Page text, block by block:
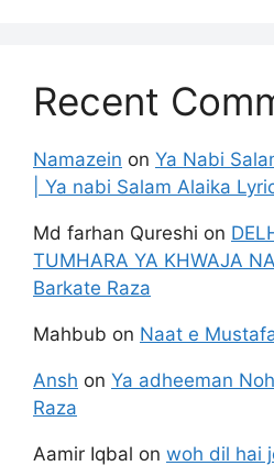
Recent
Namazein on Ya Nabi
| Ya nabi Salam Alaika
Md farhan Qureshi on
TUMHARA YA KHWAJA
Barkate Raza
Mahbub on Naat e
Ansh on Ya adheeman
Raza
Aamir Iqbal on woh dil hai